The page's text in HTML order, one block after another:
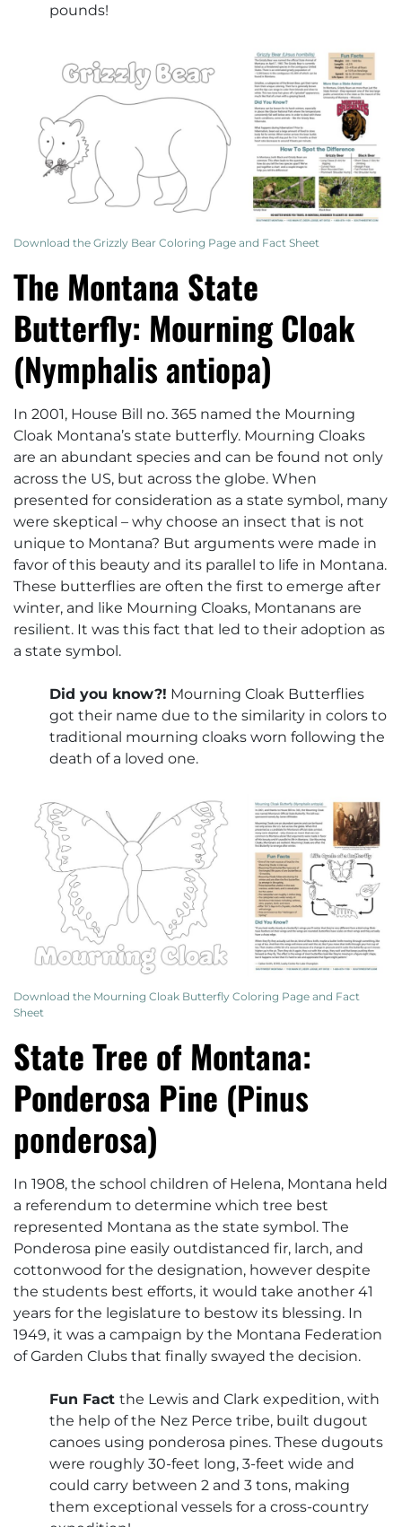
pounds!
Download the Grizzly Bear Coloring Page and Fact Sheet
The Montana State
Butterfly: Mourning Cloak
(Nymphalis antiopa)
In 2001, House Bill no. 365 named the Mourning
Cloak Montana’s state butterfly. Mourning Cloaks
are an abundant species and can be found not only
across the US, but across the globe. When
presented for consideration as a state symbol, many
were skeptical – why choose an insect that is not
unique to Montana? But arguments were made in
favor of this beauty and its parallel to life in Montana.
These butterflies are often the first to emerge after
winter, and like Mourning Cloaks, Montanans are
resilient. It was this fact that led to their adoption as
a state symbol.
Did you know?! Mourning Cloak Butterflies
got their name due to the similarity in colors to
traditional mourning cloaks worn following the
death of a loved one.
Download the Mourning Cloak Butterfly Coloring Page and Fact
Sheet
State Tree of Montana:
Ponderosa Pine (Pinus
ponderosa)
In 1908, the school children of Helena, Montana held
a referendum to determine which tree best
represented Montana as the state symbol. The
Ponderosa pine easily outdistanced fir, larch, and
cottonwood for the designation, however despite
the students best efforts, it would take another 41
years for the legislature to bestow its blessing. In
1949, it was a campaign by the Montana Federation
of Garden Clubs that finally swayed the decision.
Fun Fact the Lewis and Clark expedition, with
the help of the Nez Perce tribe, built dugout
canoes using ponderosa pines. These dugouts
were roughly 30-feet long, 3-feet wide and
could carry between 2 and 3 tons, making
them exceptional vessels for a cross-country